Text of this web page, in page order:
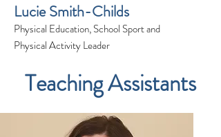
Lucie Smith-Childs
Physical Education, School Sport and
Physical Activity Leader
Teaching Assistants